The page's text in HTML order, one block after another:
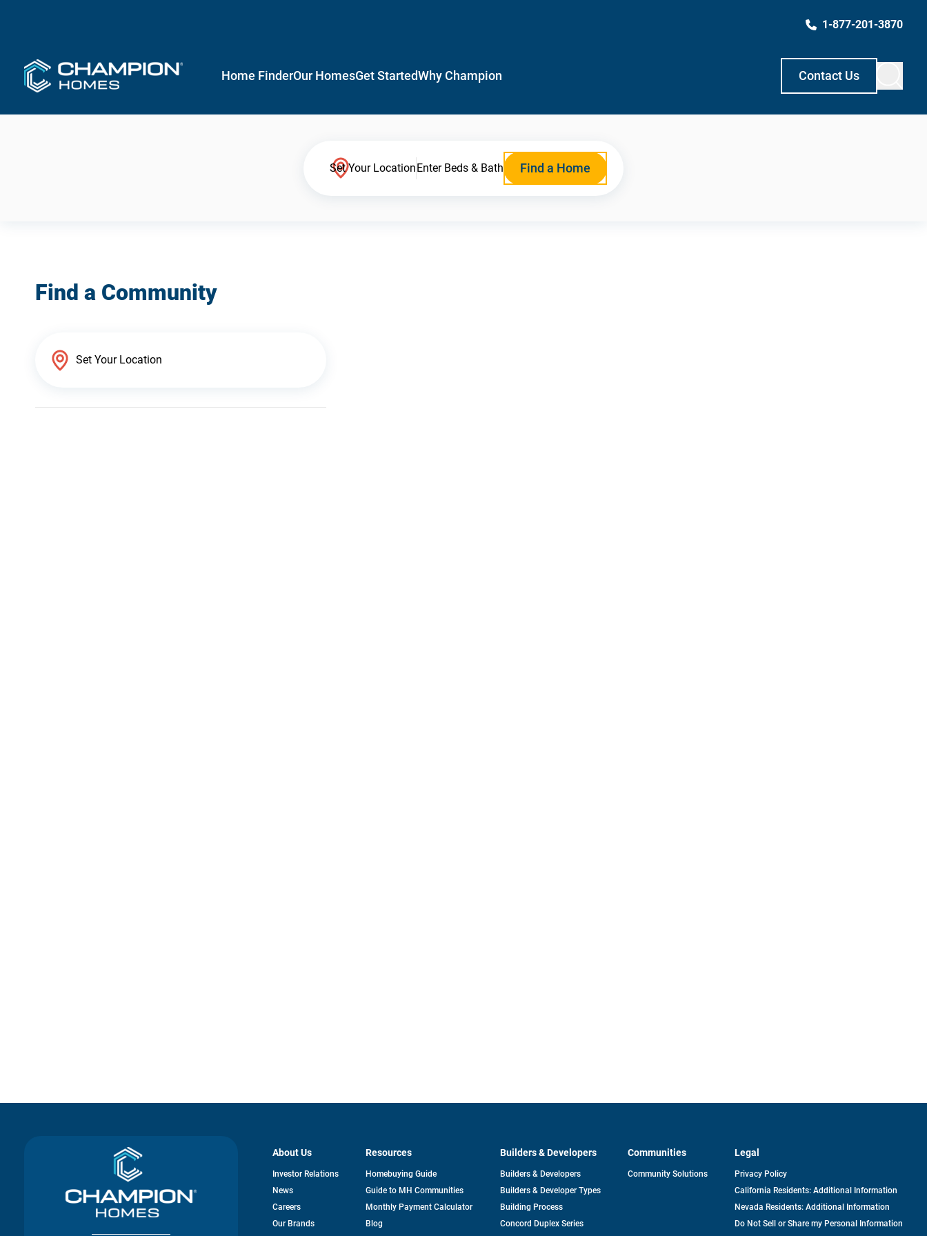
1-877-201-3870
Home FinderOur HomesGet StartedWhy Champion Contact Us
Set Your LocationEnter Beds & Bath Find a Home
Find a Community
About Us
Investor Relationsopens
News
Careers
Our Brands
Resources
Homebuying Guide
Guide to MH Communities
Monthly Payment Calculator
Blog
Builders & Developers
Builders & Developers
Builders & Developer Types
Building Process
Concord Duplex Series
Communities
Community Solutions
Legal
Privacy Policy
California Residents: Additional Information
Nevada Residents: Additional Information
Do Not Sell or Share my Personal Information